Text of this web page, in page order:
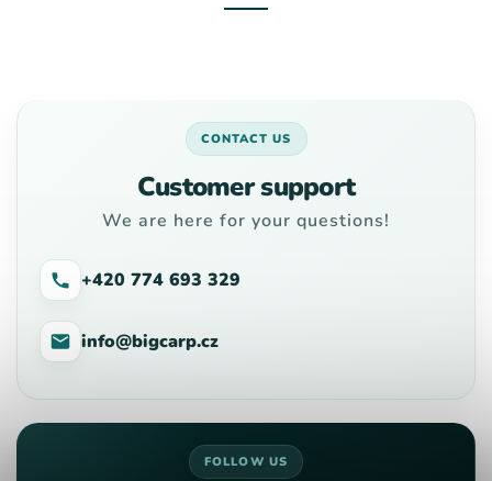
CONTACT US
Customer support
We are here for your questions!
+420 774 693 329
info@bigcarp.cz
FOLLOW US